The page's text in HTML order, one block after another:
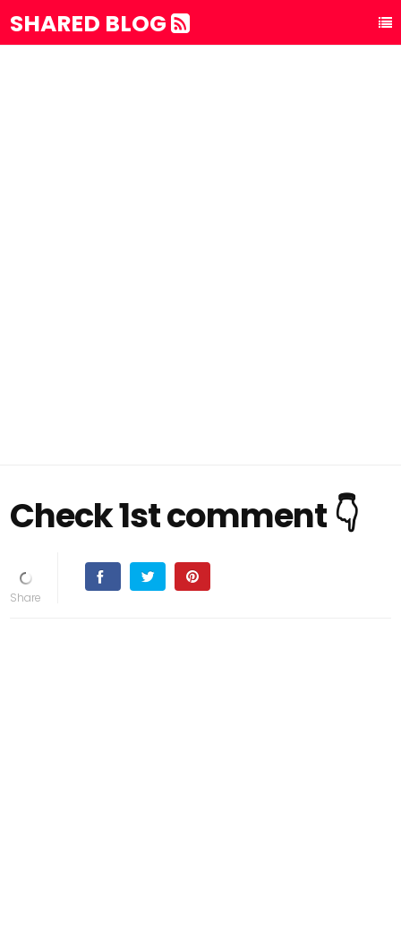
SHARED BLOG
Check 1st comment 👇